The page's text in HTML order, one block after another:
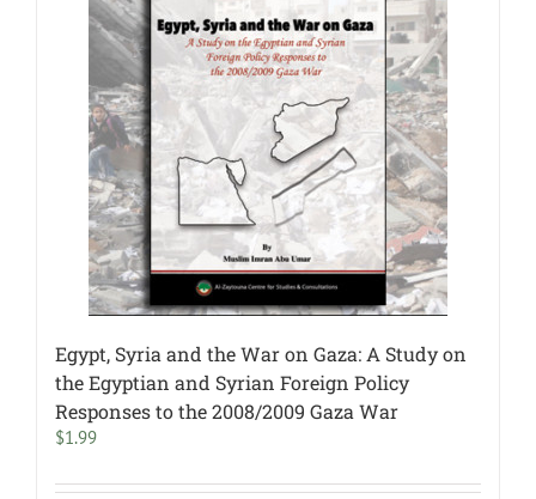
Egypt, Syria and the War on Gaza: A Study on
the Egyptian and Syrian Foreign Policy
Responses to the 2008/2009 Gaza War
$1.99